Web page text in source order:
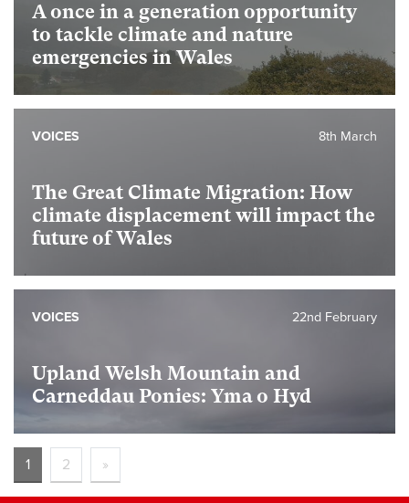
A once in a generation opportunity
to tackle climate and nature
emergencies in Wales
The Great Climate Migration: How
climate displacement will impact the
future of Wales
8th March
VOICES
Upland Welsh Mountain and
Carneddau Ponies: Yma o Hyd
22nd February
VOICES
1 2 »